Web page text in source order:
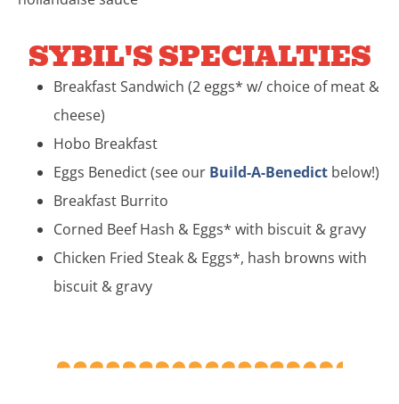
SYBIL'S SPECIALTIES
Breakfast Sandwich (2 eggs* w/ choice of meat &
cheese)
Hobo Breakfast
Eggs Benedict (see our Build-A-Benedict below!)
Breakfast Burrito
Corned Beef Hash & Eggs* with biscuit & gravy
Chicken Fried Steak & Eggs*, hash browns with
biscuit & gravy